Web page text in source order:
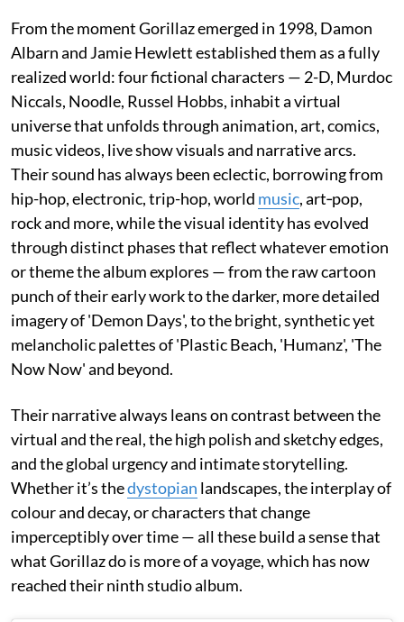
From the moment Gorillaz emerged in 1998, Damon
Albarn and Jamie Hewlett established them as a fully
realized world: four fictional characters — 2-D, Murdoc
Niccals, Noodle, Russel Hobbs, inhabit a virtual
universe that unfolds through animation, art, comics,
music videos, live show visuals and narrative arcs.
Their sound has always been eclectic, borrowing from
hip-hop, electronic, trip-hop, world music, art‐pop,
rock and more, while the visual identity has evolved
through distinct phases that reflect whatever emotion
or theme the album explores — from the raw cartoon
punch of their early work to the darker, more detailed
imagery of 'Demon Days', to the bright, synthetic yet
melancholic palettes of 'Plastic Beach, 'Humanz', 'The
Now Now' and beyond.
Their narrative always leans on contrast between the
virtual and the real, the high polish and sketchy edges,
and the global urgency and intimate storytelling.
Whether it’s thedystopian landscapes, the interplay of
colour and decay, or characters that change
imperceptibly over time — all these build a sense that
what Gorillaz do is more of a voyage, which has now
reached their ninth studio album.